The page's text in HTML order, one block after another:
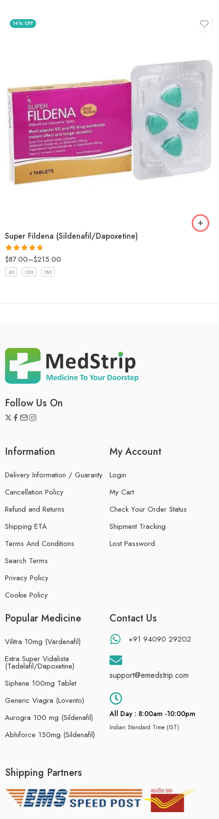
14% OFF
Super Fildena (Sildenafil/Dapoxetine)
Rated4.67
out of 5
$87.00–$215.00
60 120 180
Follow Us On
Information
Delivery Information / Guaranty
Cancellation Policy
Refund and Returns
Shipping ETA
Terms And Conditions
Search Terms
Privacy Policy
Cookie Policy
My Account
Login
My Cart
Check Your Order Status
Shipment Tracking
Lost Password
Popular Medicine
Vilitra 10mg (Vardenafil)
Extra Super Vidalista
(Tadalafil/Dapoxetine)
Siphene 100mg Tablet
Generic Viagra (Lovento)
Aurogra 100 mg (Sildenafil)
Abhiforce 150mg (Sildenafil)
Contact Us
+91 94090 29202
support@emedstrip.com
All Day : 8:00am -10:00pm
Indian Standard Time (IST)
Shipping Partners